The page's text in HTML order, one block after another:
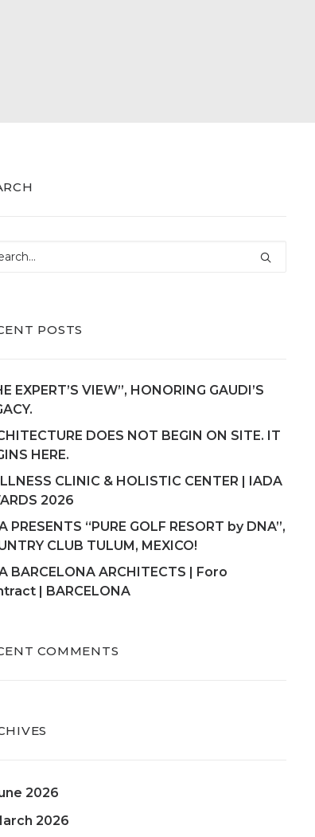
POSTS
EXPERT’S VIEW”, HONORING GAUDI’S
DOES NOT BEGIN ON SITE. IT
HERE.
CLINIC & HOLISTIC CENTER | IADA
2026
PRESENTS “PURE GOLF RESORT by DNA”,
CLUB TULUM, MEXICO!
BARCELONA ARCHITECTS | Foro
| BARCELONA
COMMENTS
2026
2026